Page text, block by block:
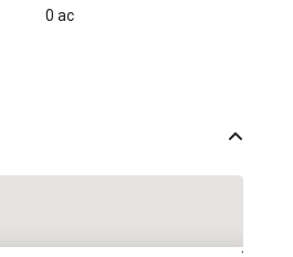
0 ac